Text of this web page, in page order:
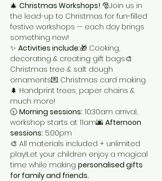
🎄 Christmas Workshops! 🎅Join us in
the lead-up to Christmas for fun-filled
festive workshops — each day brings
something new!
✨ Activities include:🎁 Cooking,
decorating & creating gift bags🎨
Christmas tree & salt dough
ornaments💌 Christmas card making
🌲 Handprint trees, paper chains &
much more!
🕥 Morning sessions: 10:30am arrival,
workshop starts at 11am🌆 Afternoon
sessions: 5:00pm
🎨 All materials included + unlimited
play!Let your children enjoy a magical
time while making personalised gifts
for family and friends.